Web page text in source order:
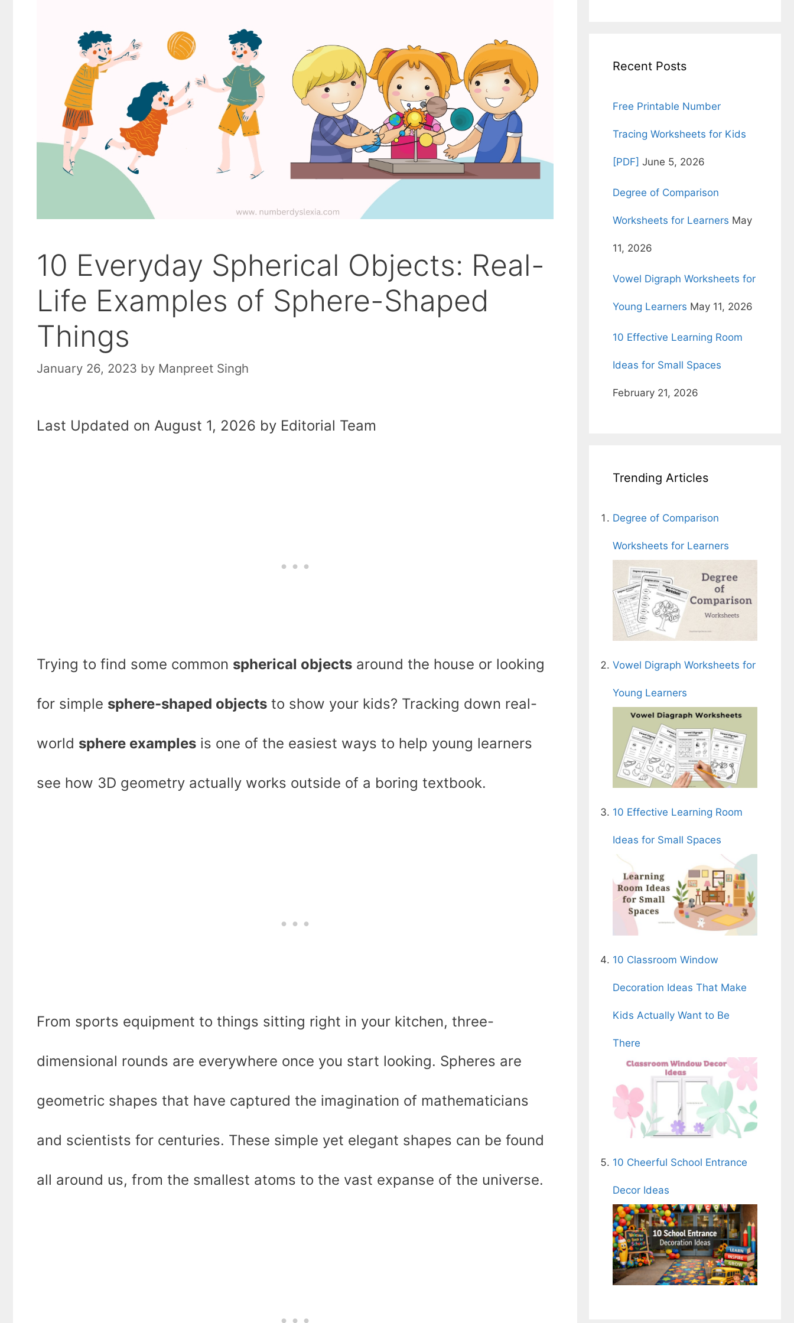
10 Everyday Spherical Objects: Real-
Life Examples of Sphere-Shaped
Things
January 26, 2023 by Manpreet Singh
Last Updated on August 1, 2026 by Editorial Team
Trying to find some common spherical objects around the house or looking
for simple sphere-shaped objects to show your kids? Tracking down real-
world sphere examples is one of the easiest ways to help young learners
see how 3D geometry actually works outside of a boring textbook.
From sports equipment to things sitting right in your kitchen, three-
dimensional rounds are everywhere once you start looking. Spheres are
geometric shapes that have captured the imagination of mathematicians
and scientists for centuries. These simple yet elegant shapes can be found
all around us, from the smallest atoms to the vast expanse of the universe.
Recent Posts
Free Printable Number
Tracing Worksheets for Kids
[PDF] June 5, 2026
Degree of Comparison
Worksheets for Learners May
11, 2026
Vowel Digraph Worksheets for
Young Learners May 11, 2026
10 Effective Learning Room
Ideas for Small Spaces
February 21, 2026
Trending Articles
Degree of Comparison
Worksheets for Learners
Vowel Digraph Worksheets for
Young Learners
10 Effective Learning Room
Ideas for Small Spaces
10 Classroom Window
Decoration Ideas That Make
Kids Actually Want to Be
There
10 Cheerful School Entrance
Decor Ideas